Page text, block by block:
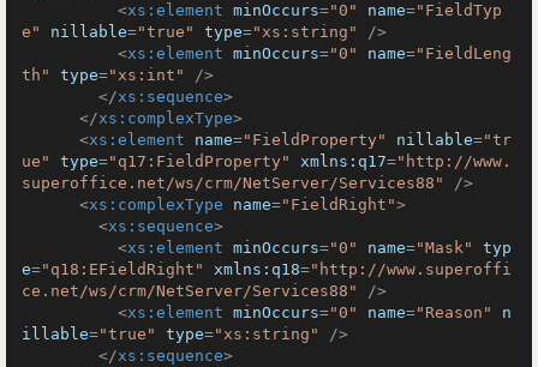
<xs:element minOccurs="0" name="FieldTyp
e"
nillable="true" type="xs:string"
/>
<xs:element minOccurs="0" name="FieldLeng
th"
type="xs:int"
/>
</xs:sequence>
</xs:complexType>
<xs:element name="FieldProperty" nillable="tr
ue"
type="q17:FieldProperty" xmlns:q17="http://www.
superoffice.net/ws/crm/NetServer/Services88"
/>
<xs:complexType name="FieldRight">
<xs:sequence>
<xs:element minOccurs="0" name="Mask"
typ
e="q18:EFieldRight" xmlns:q18="http://www.superoffi
ce.net/ws/crm/NetServer/Services88"
/>
<xs:element minOccurs="0" name="Reason"
n
illable="true" type="xs:string"
/>
</xs:sequence>